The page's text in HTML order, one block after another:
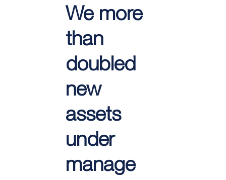
We more
than
doubled
new
assets
under
manage